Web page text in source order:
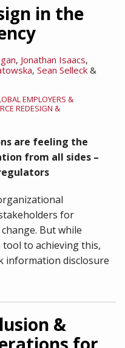
in the
, Jonathan Isaacs,
, Sean Selleck &
EMPLOYERS &
REDESIGN &
are feeling the
from all sides –
for
But while
to achieving this,
information disclosure
&